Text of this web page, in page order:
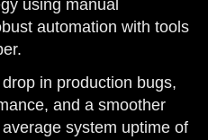
using manual
automation with tools
in production bugs,
and a smoother
system uptime of